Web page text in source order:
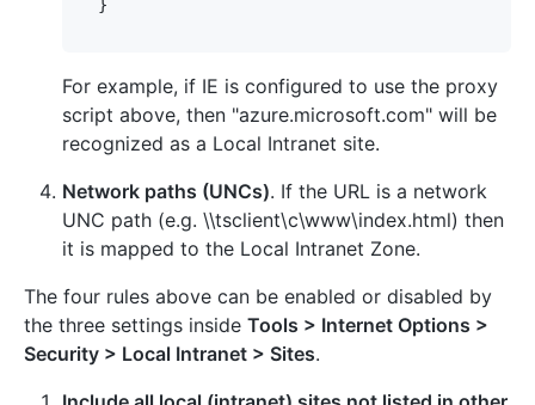
For example, if IE is configured to use the proxy
script above, then "azure.microsoft.com" will be
recognized as a Local Intranet site.
Network paths (UNCs). If the URL is a network
UNC path (e.g. \\tsclient\c\www\index.html) then
it is mapped to the Local Intranet Zone.
The four rules above can be enabled or disabled by
the three settings inside Tools > Internet Options >
Security > Local Intranet > Sites.